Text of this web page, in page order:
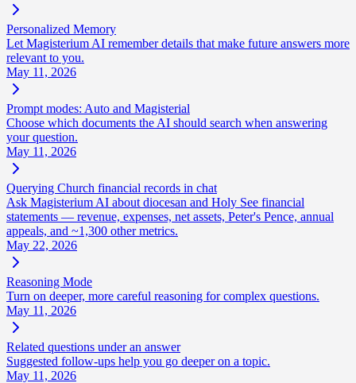
Personalized Memory
Let Magisterium AI remember details that make future answers more
relevant to you.
May 11, 2026
Prompt modes: Auto and Magisterial
Choose which documents the AI should search when answering
your question.
May 11, 2026
Querying Church financial records in chat
Ask Magisterium AI about diocesan and Holy See financial
statements — revenue, expenses, net assets, Peter's Pence, annual
appeals, and ~1,300 other metrics.
May 22, 2026
Reasoning Mode
Turn on deeper, more careful reasoning for complex questions.
May 11, 2026
Related questions under an answer
Suggested follow-ups help you go deeper on a topic.
May 11, 2026